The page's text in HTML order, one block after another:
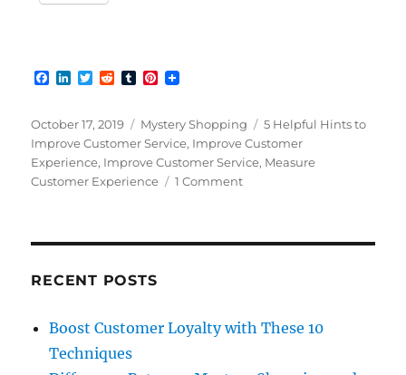
F
e
o
o
k
L
k
d
I
n
T
t
t
e
r
R
d
t
T
b
r
P
t
r
e
s
Posted
on
October 17, 2019 Categories
Mystery Shopping Tags
5 Helpful Hints to
Improve Customer Service, Improve Customer
Experience, Improve Customer Service, Measure
Customer Experience
1 Commenton
RECENT POSTS
Boost Customer Loyalty with These 10
Techniques